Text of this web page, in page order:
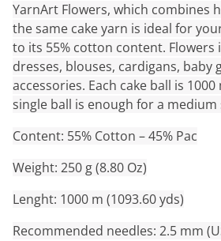
YarnArt Flowers, which combines
the same cake yarn is ideal for
to its 55% cotton content. Flowers
dresses, blouses, cardigans, baby
accessories. Each cake ball is
single ball is enough for a medium
Content: 55% Cotton – 45% Pac
Weight: 250 g (8.80 Oz)
Lenght: 1000 m (1093.60 yds)
Recommended needles: 2.5 mm